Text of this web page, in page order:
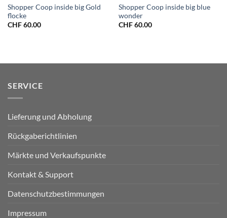
Shopper Coop inside big Gold
flocke
CHF60.00
Shopper Coop inside big blue
wonder
CHF60.00
SERVICE
Lieferung und Abholung
Rückgaberichtlinien
Märkte und Verkaufspunkte
Kontakt & Support
Datenschutzbestimmungen
Impressum